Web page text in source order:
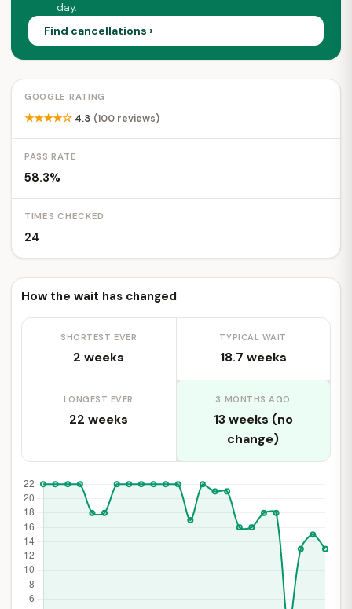
day.
Find cancellations ›
GOOGLE RATING
★★★★☆ 4.3 (100 reviews)
PASS RATE
58.3%
TIMES CHECKED
24
How the wait has changed
SHORTEST EVER
2 weeks
TYPICAL WAIT
18.7 weeks
LONGEST EVER
22 weeks
3 MONTHS AGO
13 weeks (no
change)